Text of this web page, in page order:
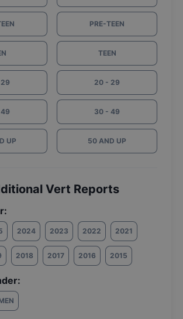
UP
PRE-TEEN
TEEN
20 - 29
30 - 49
50 AND UP
Vert Reports
2024 2023 2022 2021
2018 2017 2016 2015